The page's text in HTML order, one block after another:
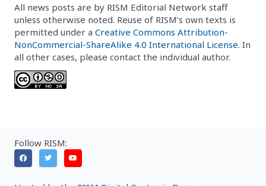
All news posts are by RISM Editorial Network staff
unless otherwise noted. Reuse of RISM’s own texts is
permitted under a Creative Commons Attribution-
NonCommercial-ShareAlike 4.0 International License. In
all other cases, please contact the individual author.
Follow RISM: